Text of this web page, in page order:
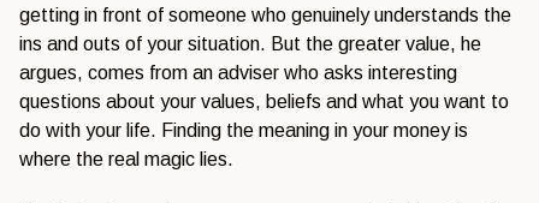
getting in front of someone who genuinely understands the
ins and outs of your situation. But the greater value, he
argues, comes from an adviser who asks interesting
questions about your values, beliefs and what you want to
do with your life. Finding the meaning in your money is
where the real magic lies.